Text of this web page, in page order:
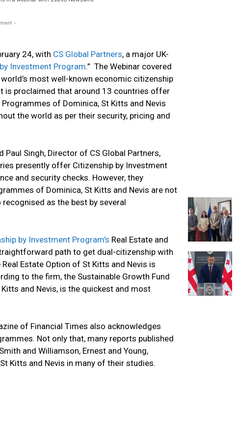
-
24, with CS Global Partners, a major UK-
Investment Program.” The Webinar covered
most well-known economic citizenship
is proclaimed that around 13 countries offer
of Dominica, St Kitts and Nevis
the world as per their security, pricing and
Paul Singh, Director of CS Global Partners,
presently offer Citizenship by Investment
and security checks. However, they
of Dominica, St Kitts and Nevis are not
as the best by several
by Investment Program’s Real Estate and
path to get dual-citizenship with
Estate Option of St Kitts and Nevis is
to the firm, the Sustainable Growth Fund
and Nevis, is the quickest and most
of Financial Times also acknowledges
Not only that, many reports published
and Williamson, Ernest and Young,
Kitts and Nevis in many of their studies.